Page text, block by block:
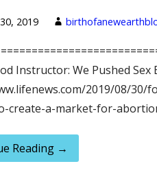
2019
Instructor: We Pushed
2019/08/
create-a-market-for-
Reading →